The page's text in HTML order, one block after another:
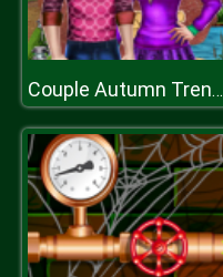
Couple Autumn Trends